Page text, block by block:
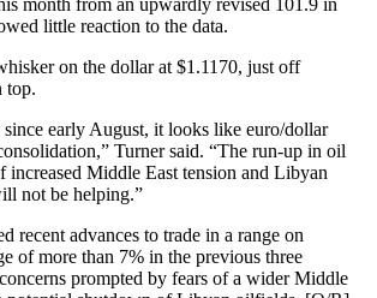
month from an upwardly revised 101.9 in
little reaction to the data.
on the dollar at $1.1170, just off
top.
early August, it looks like euro/dollar
Turner said. “The run-up in oil
increased Middle East tension and Libyan
not be helping.”
recent advances to trade in a range on
of more than 7% in the previous three
prompted by fears of a wider Middle